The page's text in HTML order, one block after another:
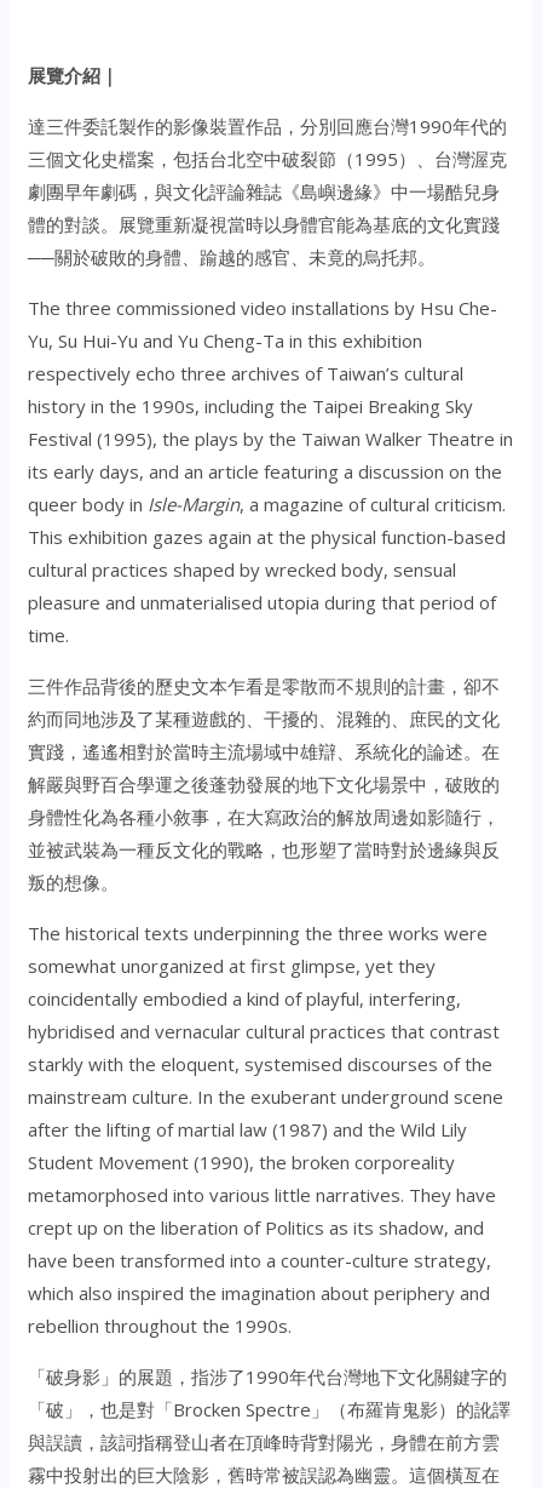
展覽介紹｜
達三件委託製作的影像裝置作品，分別回應台灣1990年代的
三個文化史檔案，包括台北空中破裂節（1995）、台灣渥克
劇團早年劇碼，與文化評論雜誌《島嶼邊緣》中一場酷兒身
體的對談。展覽重新凝視當時以身體官能為基底的文化實踐
──關於破敗的身體、踰越的感官、未竟的烏托邦。
The three commissioned video installations by Hsu Che-
Yu, Su Hui-Yu and Yu Cheng-Ta in this exhibition
respectively echo three archives of Taiwan’s cultural
history in the 1990s, including the Taipei Breaking Sky
Festival (1995), the plays by the Taiwan Walker Theatre in
its early days, and an article featuring a discussion on the
queer body in Isle-Margin, a magazine of cultural criticism.
This exhibition gazes again at the physical function-based
cultural practices shaped by wrecked body, sensual
pleasure and unmaterialised utopia during that period of
time.
三件作品背後的歷史文本乍看是零散而不規則的計畫，卻不
約而同地涉及了某種遊戲的、干擾的、混雜的、庶民的文化
實踐，遙遙相對於當時主流場域中雄辯、系統化的論述。在
解嚴與野百合學運之後蓬勃發展的地下文化場景中，破敗的
身體性化為各種小敘事，在大寫政治的解放周邊如影隨行，
並被武裝為一種反文化的戰略，也形塑了當時對於邊緣與反
叛的想像。
The historical texts underpinning the three works were
somewhat unorganized at first glimpse, yet they
coincidentally embodied a kind of playful, interfering,
hybridised and vernacular cultural practices that contrast
starkly with the eloquent, systemised discourses of the
mainstream culture. In the exuberant underground scene
after the lifting of martial law (1987) and the Wild Lily
Student Movement (1990), the broken corporeality
metamorphosed into various little narratives. They have
crept up on the liberation of Politics as its shadow, and
have been transformed into a counter-culture strategy,
which also inspired the imagination about periphery and
rebellion throughout the 1990s.
「破身影」的展題，指涉了1990年代台灣地下文化關鍵字的
「破」，也是對「Brocken Spectre」（布羅肯鬼影）的訛譯
與誤讀，該詞指稱登山者在頂峰時背對陽光，身體在前方雲
霧中投射出的巨大陰影，舊時常被誤認為幽靈。這個橫亙在